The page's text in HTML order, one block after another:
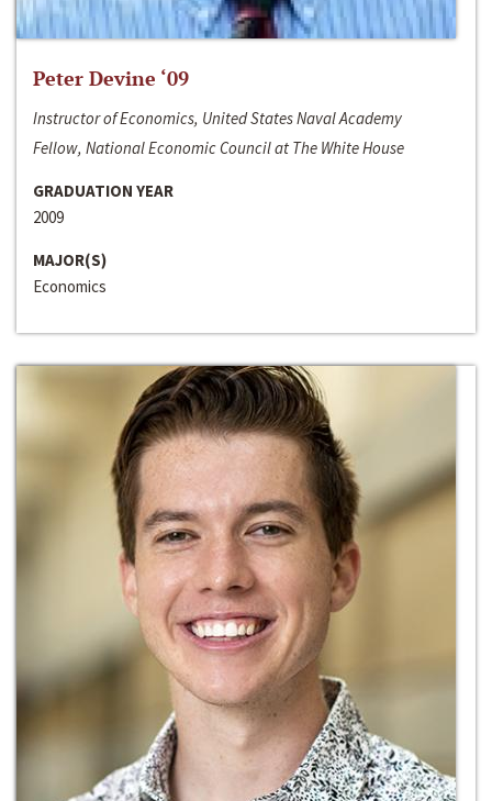
Peter Devine ‘09
Instructor of Economics, United States Naval Academy
Fellow, National Economic Council at The White House
GRADUATION YEAR
2009
MAJOR(S)
Economics